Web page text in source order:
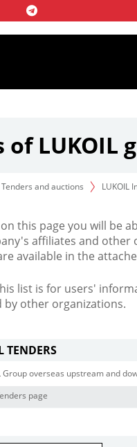
largest oil & gas
in the world
and circa 1% of
globally.
of LUKOIL
Tenders and auctions LUKOIL
this page you will be
affiliates and
available in the
list is for users'
other organizations.
TENDERS
Group overseas upstream and
page